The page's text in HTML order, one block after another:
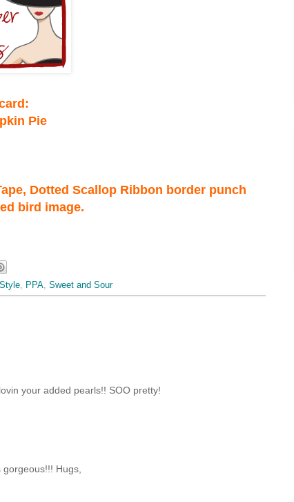
Pie
Dotted Scallop Ribbon border punch
bird image.
, PPA, Sweet and Sour
your added pearls!! SOO pretty!
gorgeous!!! Hugs,